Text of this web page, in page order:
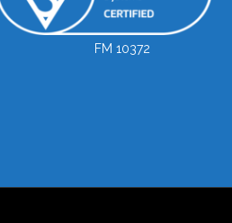
FM 10372